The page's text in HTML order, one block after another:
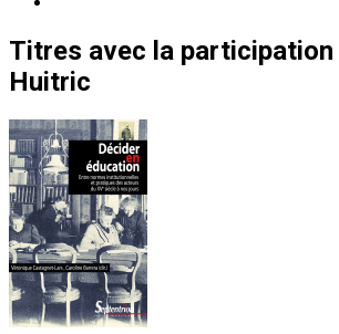
Titres avec la participation
Huitric